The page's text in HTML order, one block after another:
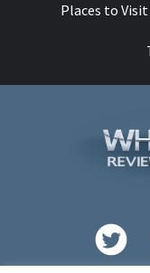
Places to Visit